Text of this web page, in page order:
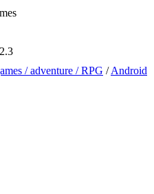
/ adventure / RPG /Android